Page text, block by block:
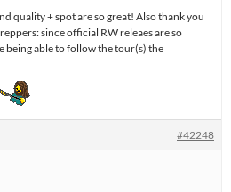
quality + spot are so great! Also thank you
since official RW releaes are so
being able to follow the tour(s) the
#42248